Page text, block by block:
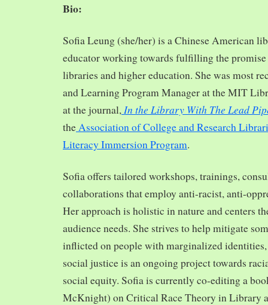
Bio:
Sofia Leung (she/her) is a Chinese American
educator working towards fulfilling the
libraries and higher education. She was most
and Learning Program Manager at the MIT
at the journal, In the Library With The Lead
theAssociation of College and Research
Literacy Immersion Program.
Sofia offers tailored workshops, trainings,
collaborations that employ anti-racist, anti-
Her approach is holistic in nature and centers
audience needs. She strives to help mitigate
inflicted on people with marginalized
social justice is an ongoing project towards
social equity. Sofia is currently co-editing a
McKnight) on Critical Race Theory in Library